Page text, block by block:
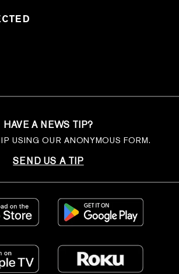
HAVE A NEWS TIP?
USING OUR ANONYMOUS FORM.
SEND US A TIP